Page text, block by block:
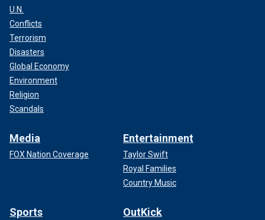
U.N.
Conflicts
Terrorism
Disasters
Global Economy
Environment
Religion
Scandals
Media
FOX Nation Coverage
Entertainment
Taylor Swift
Royal Families
Country Music
Sports OutKick